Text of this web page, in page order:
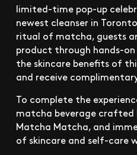
limited-time pop-up
newest cleanser in
ritual of matcha, guests
product through hands-
the skincare benefits of
and receive
To complete the
matcha beverage crafted
Matcha Matcha, and
of skincare and self-care